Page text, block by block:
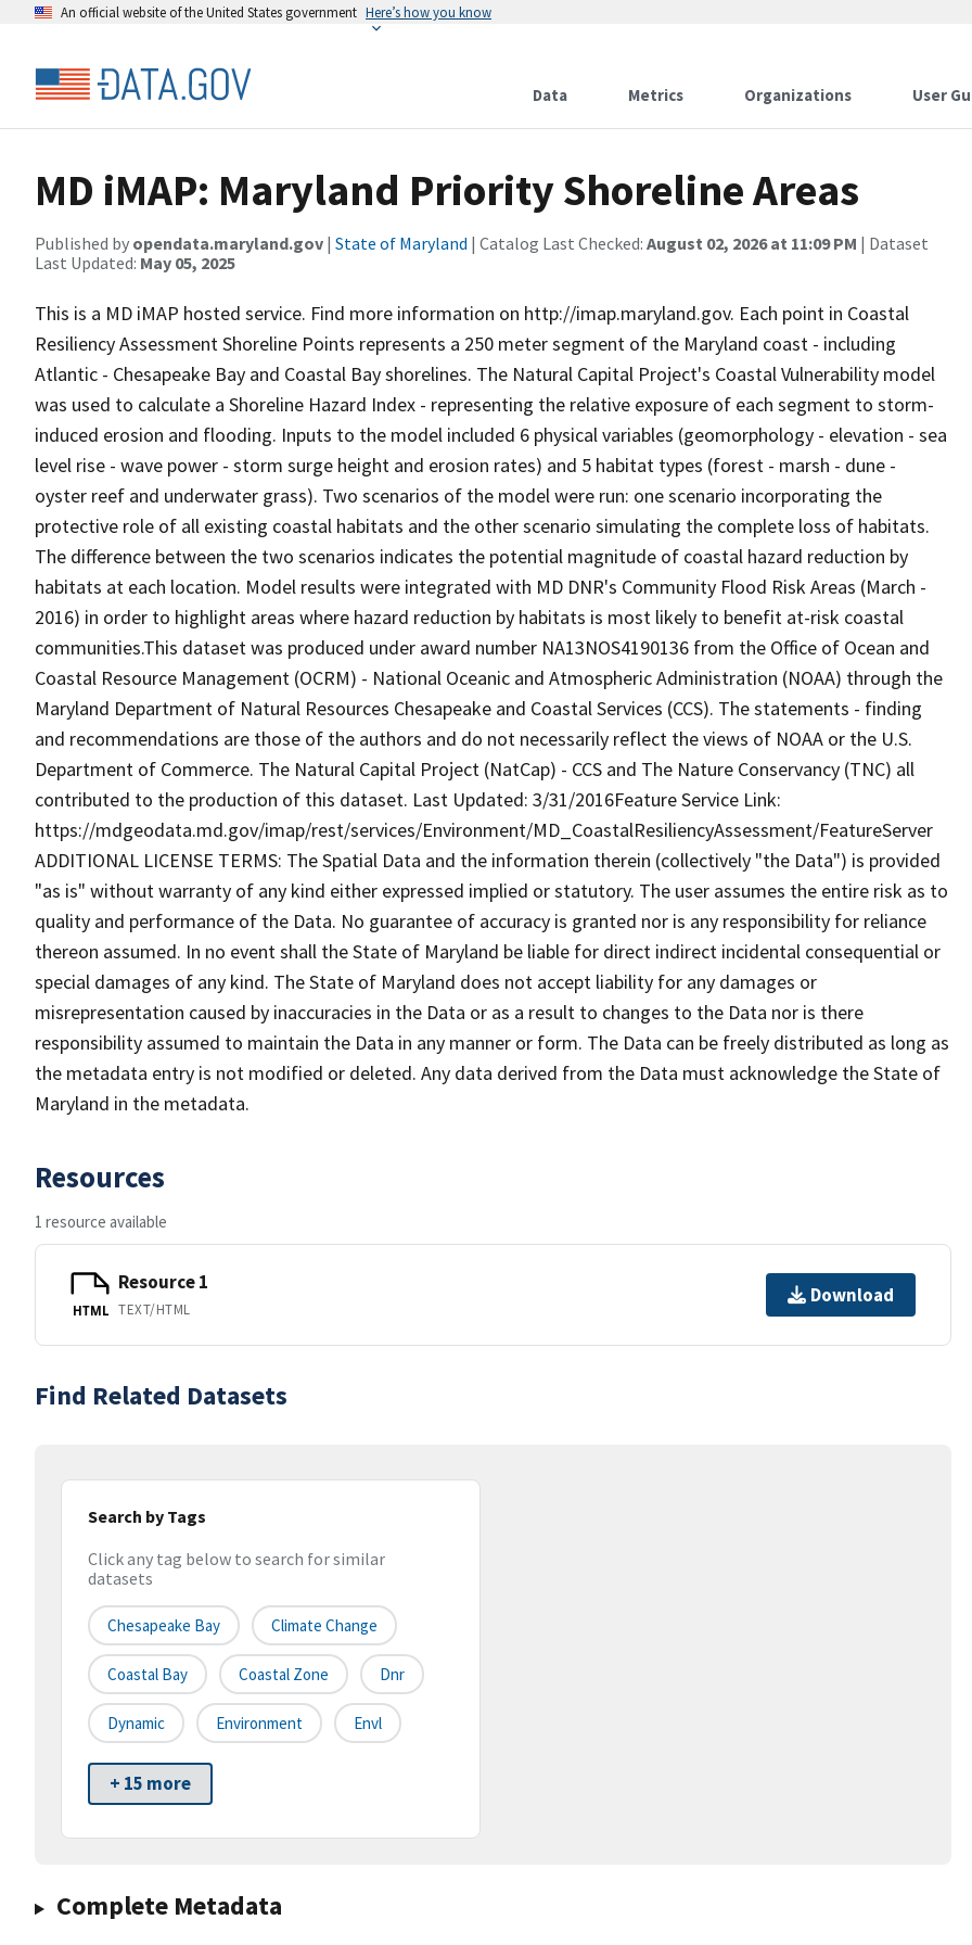
An official website of the United States government Here’s how you know
Data Metrics Organizations User
MD iMAP: Maryland Priority Shoreline Areas
Published by opendata.maryland.gov | State of Maryland | Catalog Last Checked: August 02, 2026 at 11:09 PM | Dataset
Last Updated: May 05, 2025
This is a MD iMAP hosted service. Find more information on http://imap.maryland.gov. Each point in Coastal
Resiliency Assessment Shoreline Points represents a 250 meter segment of the Maryland coast - including
Atlantic - Chesapeake Bay and Coastal Bay shorelines. The Natural Capital Project's Coastal Vulnerability model
was used to calculate a Shoreline Hazard Index - representing the relative exposure of each segment to storm-
induced erosion and flooding. Inputs to the model included 6 physical variables (geomorphology - elevation - sea
level rise - wave power - storm surge height and erosion rates) and 5 habitat types (forest - marsh - dune -
oyster reef and underwater grass). Two scenarios of the model were run: one scenario incorporating the
protective role of all existing coastal habitats and the other scenario simulating the complete loss of habitats.
The difference between the two scenarios indicates the potential magnitude of coastal hazard reduction by
habitats at each location. Model results were integrated with MD DNR's Community Flood Risk Areas (March -
2016) in order to highlight areas where hazard reduction by habitats is most likely to benefit at-risk coastal
communities.This dataset was produced under award number NA13NOS4190136 from the Office of Ocean and
Coastal Resource Management (OCRM) - National Oceanic and Atmospheric Administration (NOAA) through the
Maryland Department of Natural Resources Chesapeake and Coastal Services (CCS). The statements - finding
and recommendations are those of the authors and do not necessarily reflect the views of NOAA or the U.S.
Department of Commerce. The Natural Capital Project (NatCap) - CCS and The Nature Conservancy (TNC) all
contributed to the production of this dataset. Last Updated: 3/31/2016Feature Service Link:
https://mdgeodata.md.gov/imap/rest/services/Environment/MD_CoastalResiliencyAssessment/FeatureServer
ADDITIONAL LICENSE TERMS: The Spatial Data and the information therein (collectively "the Data") is provided
"as is" without warranty of any kind either expressed implied or statutory. The user assumes the entire risk as to
quality and performance of the Data. No guarantee of accuracy is granted nor is any responsibility for reliance
thereon assumed. In no event shall the State of Maryland be liable for direct indirect incidental consequential or
special damages of any kind. The State of Maryland does not accept liability for any damages or
misrepresentation caused by inaccuracies in the Data or as a result to changes to the Data nor is there
responsibility assumed to maintain the Data in any manner or form. The Data can be freely distributed as long as
the metadata entry is not modified or deleted. Any data derived from the Data must acknowledge the State of
Maryland in the metadata.
Resources
1 resource available
HTML
Resource 1
TEXT/HTML
Download
Find Related Datasets
Search by Tags
Click any tag below to search for similar
datasets
Chesapeake Bay Climate Change
Coastal Bay Coastal Zone Dnr
Dynamic Environment Envl
+ 15 more
Complete Metadata